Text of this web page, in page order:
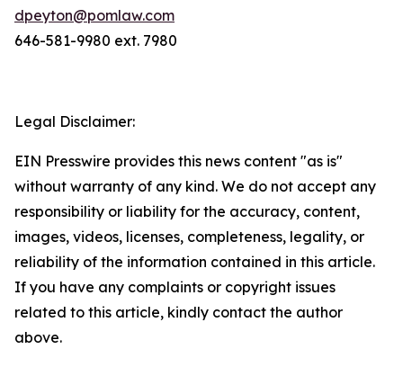
dpeyton@pomlaw.com
646-581-9980 ext. 7980
Legal Disclaimer:
EIN Presswire provides this news content "as is"
without warranty of any kind. We do not accept any
responsibility or liability for the accuracy, content,
images, videos, licenses, completeness, legality, or
reliability of the information contained in this article.
If you have any complaints or copyright issues
related to this article, kindly contact the author
above.